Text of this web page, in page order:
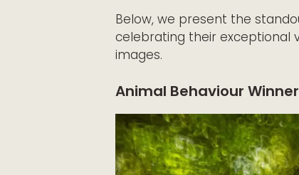
Below, we present the
celebrating their exceptional
images.
Animal Behaviour